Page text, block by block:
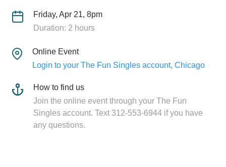
Friday, Apr 21, 8pm
Duration: 2 hours
Online Event
Login to your The Fun Singles account, Chicago
How to find us
Join the online event through your The Fun
Singles account. Text 312-553-6944 if you have
any questions.